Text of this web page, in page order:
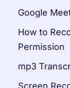
Google
How to
Permission
mp3
Screen